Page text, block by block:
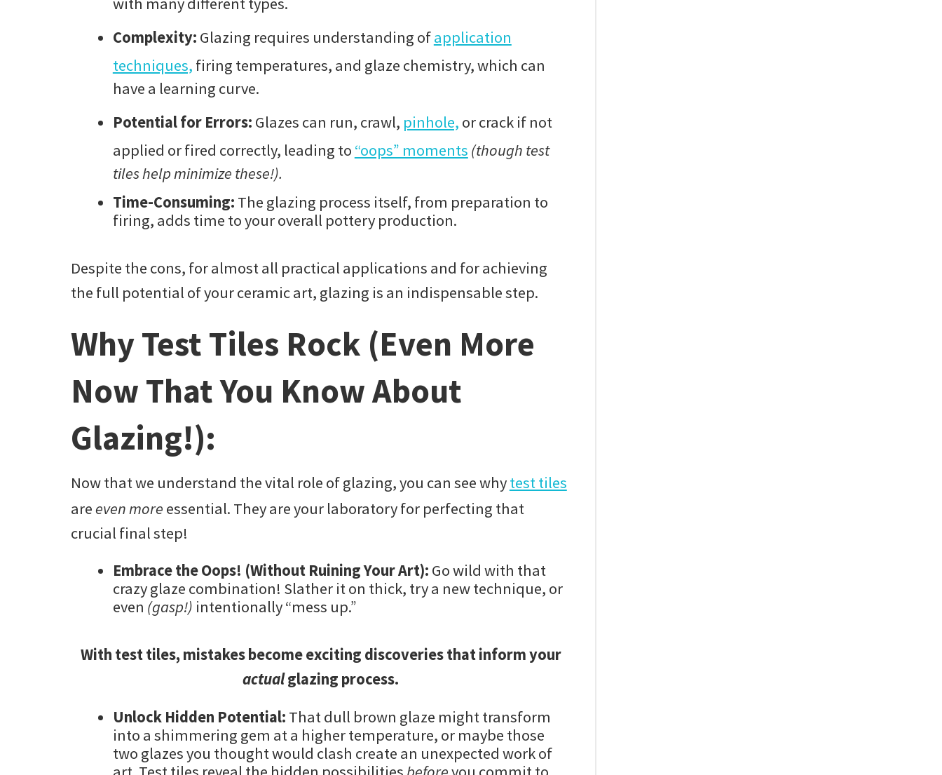
Complexity: Glazing requires understanding ofapplication
techniques, firing temperatures, and glaze chemistry, which can
have a learning curve.
Potential for Errors: Glazes can run, crawl, pinhole, or crack if not
applied or fired correctly, leading to “oops” moments (though test
tiles help minimize these!).
Time-Consuming: The glazing process itself, from preparation to
firing, adds time to your overall pottery production.
Despite the cons, for almost all practical applications and for achieving
the full potential of your ceramic art, glazing is an indispensable step.
Why Test Tiles Rock (Even More
Now That You Know About
Glazing!):
Now that we understand the vital role of glazing, you can see whytest tiles
areeven more essential. They are your laboratory for perfecting that
crucial final step!
Embrace the Oops! (Without Ruining Your Art): Go wild with that
crazy glaze combination! Slather it on thick, try a new technique, or
even (gasp!) intentionally “mess up.”
With test tiles, mistakes become exciting discoveries that inform your
actualglazing process.
Unlock Hidden Potential: That dull brown glaze might transform
into a shimmering gem at a higher temperature, or maybe those
two glazes you thought would clash create an unexpected work of